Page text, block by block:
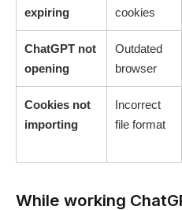
expiring
cookies
ChatGPT not
opening
Outdated
browser
Cookies not
importing
Incorrect
file format
While working